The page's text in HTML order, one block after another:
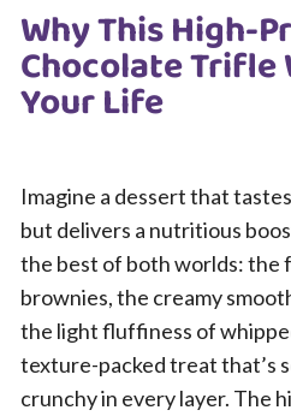
Why This High-
Chocolate Trifle
Your Life
Imagine a dessert that
but delivers a nutritious
the best of both worlds: the
brownies, the creamy
the light fluffiness of
texture-packed treat that’s
crunchy in every layer. The